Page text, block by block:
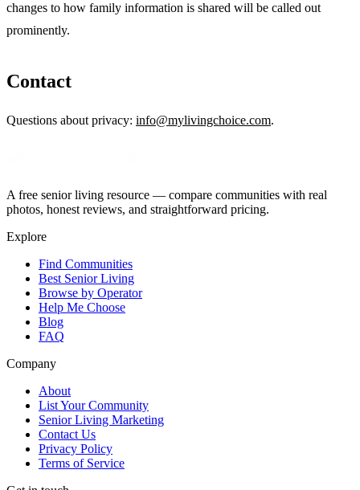
changes to how family information is shared will be called out
prominently.
Contact
Questions about privacy: info@mylivingchoice.com.
A free senior living resource — compare communities with real
photos, honest reviews, and straightforward pricing.
Explore
Find Communities
Best Senior Living
Browse by Operator
Help Me Choose
Blog
FAQ
Company
About
List Your Community
Senior Living Marketing
Contact Us
Privacy Policy
Terms of Service